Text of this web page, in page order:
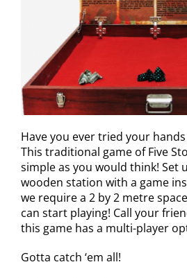
Have you ever tried your
This traditional game of Five
simple as you would think! Set
wooden station with a game
we require a 2 by 2 metre
can start playing! Call your
this game has a multi-player
Gotta catch ‘em all!